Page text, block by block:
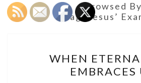
Browsed By
Tag:Jesus’
LIFE
WHEN
EMBRACES